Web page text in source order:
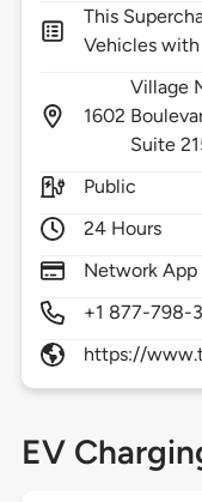
This
Vehicles
1602
Village
Suite
Public
24 Hours
Network App
+1 877-798-
https://
EV